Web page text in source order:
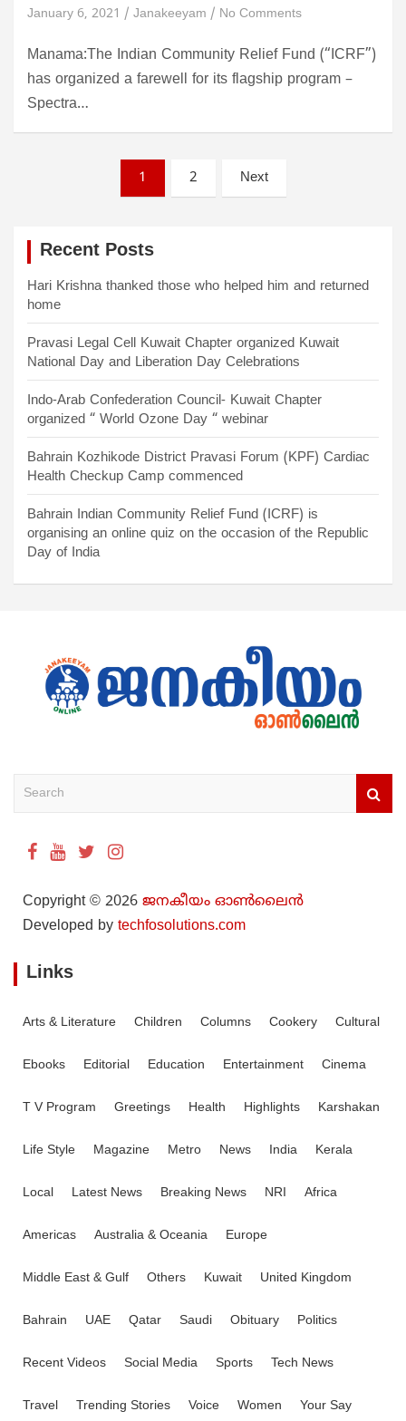
January 6, 2021 Janakeeyam No Comments
Manama:The Indian Community Relief Fund (“ICRF”)
has organized a farewell for its flagship program –
Spectra…
n
1 2 Next
Recent Posts
Hari Krishna thanked those who helped him and returned
home
Pravasi Legal Cell Kuwait Chapter organized Kuwait
National Day and Liberation Day Celebrations
Indo-Arab Confederation Council- Kuwait Chapter
organized “ World Ozone Day “ webinar
Bahrain Kozhikode District Pravasi Forum (KPF) Cardiac
Health Checkup Camp commenced
Bahrain Indian Community Relief Fund (ICRF) is
organising an online quiz on the occasion of the Republic
Day of India
Copyright © 2026 ജനകീയം ഓൺ‌ലൈൻ
Developed by techfosolutions.com
Links
Arts & Literature Children Columns Cookery Cultural
Ebooks Editorial Education Entertainment Cinema
T V Program Greetings Health Highlights Karshakan
Life Style Magazine Metro News India Kerala
Local Latest News Breaking News NRI Africa
Americas Australia & Oceania Europe
Middle East & Gulf Others Kuwait United Kingdom
Bahrain UAE Qatar Saudi Obituary Politics
Recent Videos Social Media Sports Tech News
Travel Trending Stories Voice Women Your Say